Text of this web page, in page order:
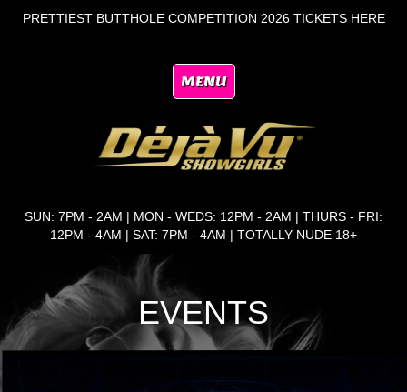
PRETTIEST BUTTHOLE COMPETITION 2026 TICKETS HERE
MENU
SUN: 7PM - 2AM | MON - WEDS: 12PM - 2AM | THURS - FRI:
12PM - 4AM | SAT: 7PM - 4AM | TOTALLY NUDE 18+
EVENTS